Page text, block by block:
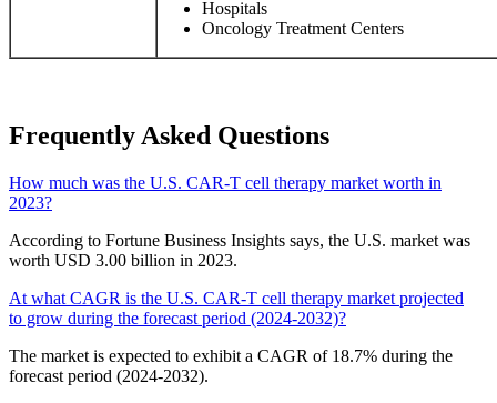
Hospitals
Oncology Treatment Centers
Frequently Asked Questions
How much was the U.S. CAR-T cell therapy market worth in
2023?
According to Fortune Business Insights says, the U.S. market was
worth USD 3.00 billion in 2023.
At what CAGR is the U.S. CAR-T cell therapy market projected
to grow during the forecast period (2024-2032)?
The market is expected to exhibit a CAGR of 18.7% during the
forecast period (2024-2032).